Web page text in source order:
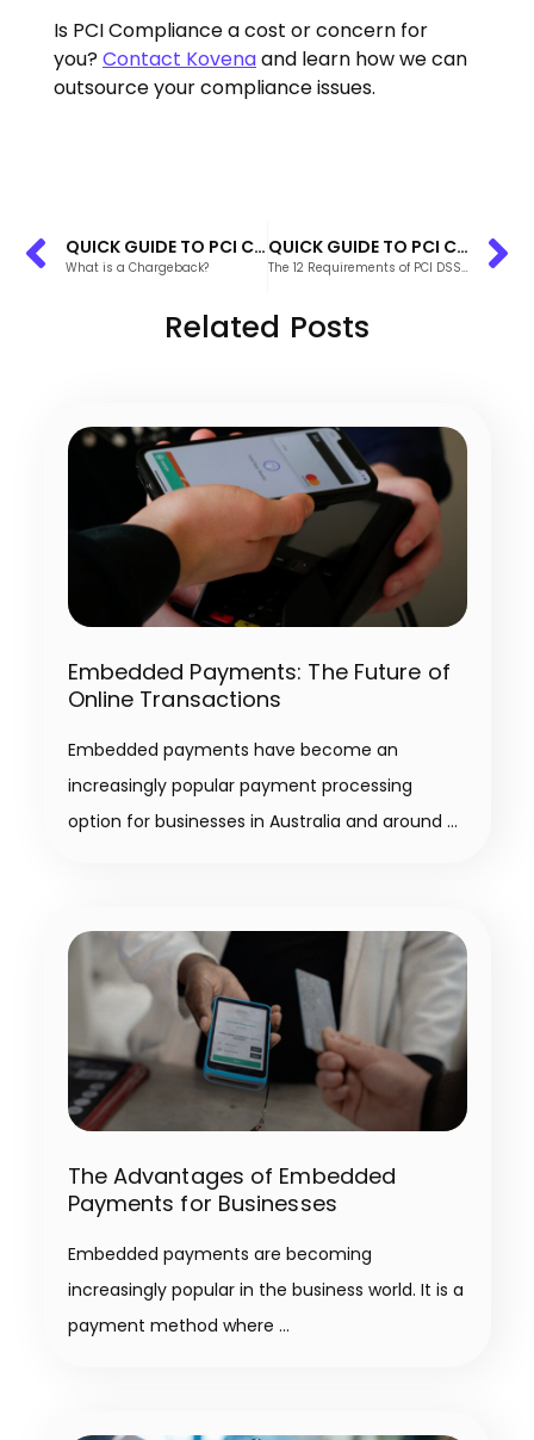
Is PCI Compliance a cost or concern for
you?Contact Kovenaand learn how we can
outsource your compliance issues.
QUICK GUIDE TO PCI COMPLIANCE FOR PROPERTY MANAGEMENT SYSTEMS
What is a Chargeback?
QUICK GUIDE TO PCI COMPLIANCE FOR PROPERTY MANAGEMENT SYSTEMS
The 12 Requirements of PCI DSS Compliance
Related Posts
Embedded Payments: The Future of
Online Transactions
Embedded payments have become an
increasingly popular payment processing
option for businesses in Australia and around
The Advantages of Embedded
Payments for Businesses
Embedded payments are becoming
increasingly popular in the business world. It is a
payment method where